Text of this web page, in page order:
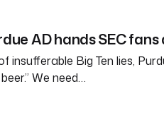
AD hands SEC
insufferable Big Ten lies,
We need…